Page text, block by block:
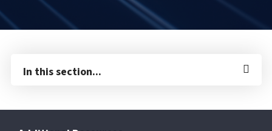
In this section...